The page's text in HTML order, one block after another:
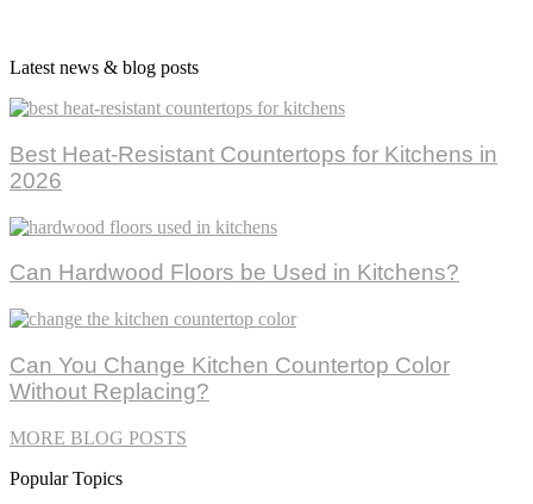
Latest news & blog posts
Best Heat-Resistant Countertops for Kitchens in
2026
Can Hardwood Floors be Used in Kitchens?
Can You Change Kitchen Countertop Color
Without Replacing?
MORE BLOG POSTS
Popular Topics